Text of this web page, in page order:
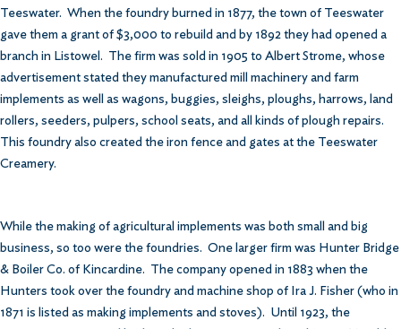
Teeswater. When the foundry burned in 1877, the town of Teeswater
gave them a grant of $3,000 to rebuild and by 1892 they had opened a
branch in Listowel. The firm was sold in 1905 to Albert Strome, whose
advertisement stated they manufactured mill machinery and farm
implements as well as wagons, buggies, sleighs, ploughs, harrows, land
rollers, seeders, pulpers, school seats, and all kinds of plough repairs.
This foundry also created the iron fence and gates at the Teeswater
Creamery.
While the making of agricultural implements was both small and big
business, so too were the foundries. One larger firm was Hunter Bridge
& Boiler Co. of Kincardine. The company opened in 1883 when the
Hunters took over the foundry and machine shop of Ira J. Fisher (who in
1871 is listed as making implements and stoves). Until 1923, the